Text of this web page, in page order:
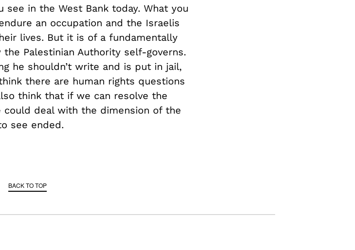
in the West Bank today. What you
an occupation and the Israelis
lives. But it is of a fundamentally
Palestinian Authority self-governs.
he shouldn’t write and is put in jail,
there are human rights questions
think that if we can resolve the
deal with the dimension of the
see ended.
BACK TO TOP